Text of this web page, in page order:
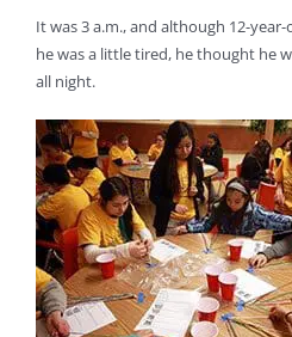
It was 3 a.m., and although 12-
he was a little tired, he thought he
all night.